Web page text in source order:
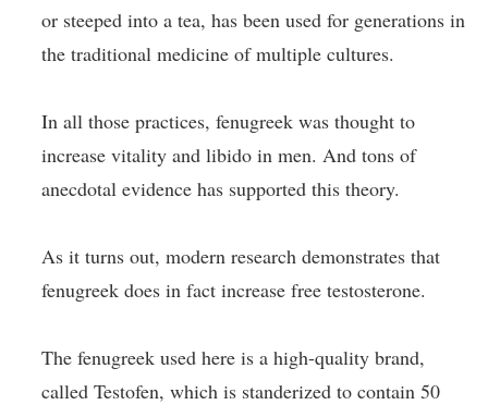
or steeped into a tea, has been used for generations in
the traditional medicine of multiple cultures.
In all those practices, fenugreek was thought to
increase vitality and libido in men. And tons of
anecdotal evidence has supported this theory.
As it turns out, modern research demonstrates that
fenugreek does in fact increase free testosterone.
The fenugreek used here is a high-quality brand,
called Testofen, which is standerized to contain 50